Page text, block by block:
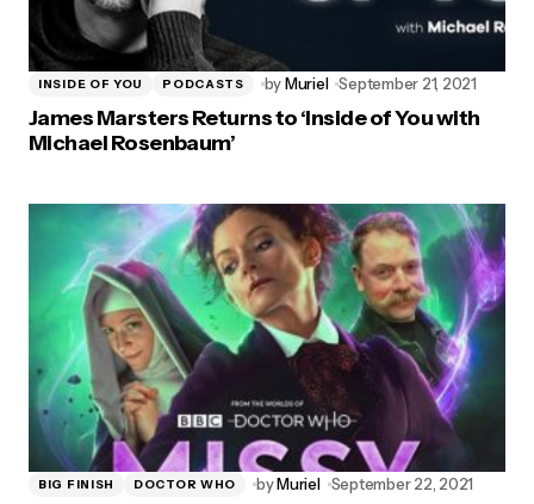
INSIDE OF YOU PODCASTS byMuriel September 21, 2021
James Marsters Returns to ‘Inside of You with
Michael Rosenbaum’
BIG FINISH DOCTOR WHO byMuriel September 22, 2021